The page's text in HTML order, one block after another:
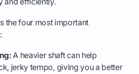
the four most important
A heavier shaft can help
jerky tempo, giving you a better